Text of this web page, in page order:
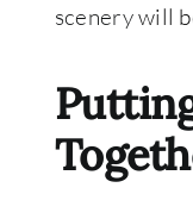
scenerywill